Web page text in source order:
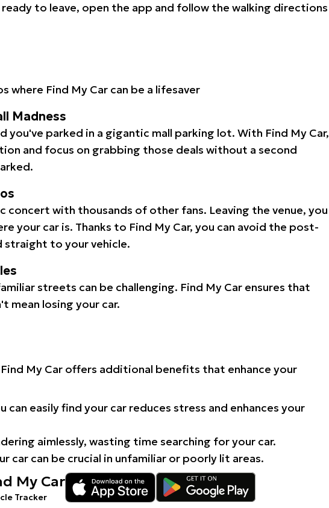
ready to leave, open the app and follow the walking directions
where Find My Car can be a lifesaver
Madness
you've parked in a gigantic mall parking lot. With Find My Car,
and focus on grabbing those deals without a second
concert with thousands of other fans. Leaving the venue, you
your car is. Thanks to Find My Car, you can avoid the post-
straight to your vehicle.
streets can be challenging. Find My Car ensures that
mean losing your car.
My Car offers additional benefits that enhance your
can easily find your car reduces stress and enhances your
aimlessly, wasting time searching for your car.
car can be crucial in unfamiliar or poorly lit areas.
My Car
Tracker